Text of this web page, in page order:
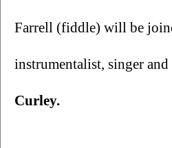
Farrell (fiddle) will be
instrumentalist, singer and
Curley.